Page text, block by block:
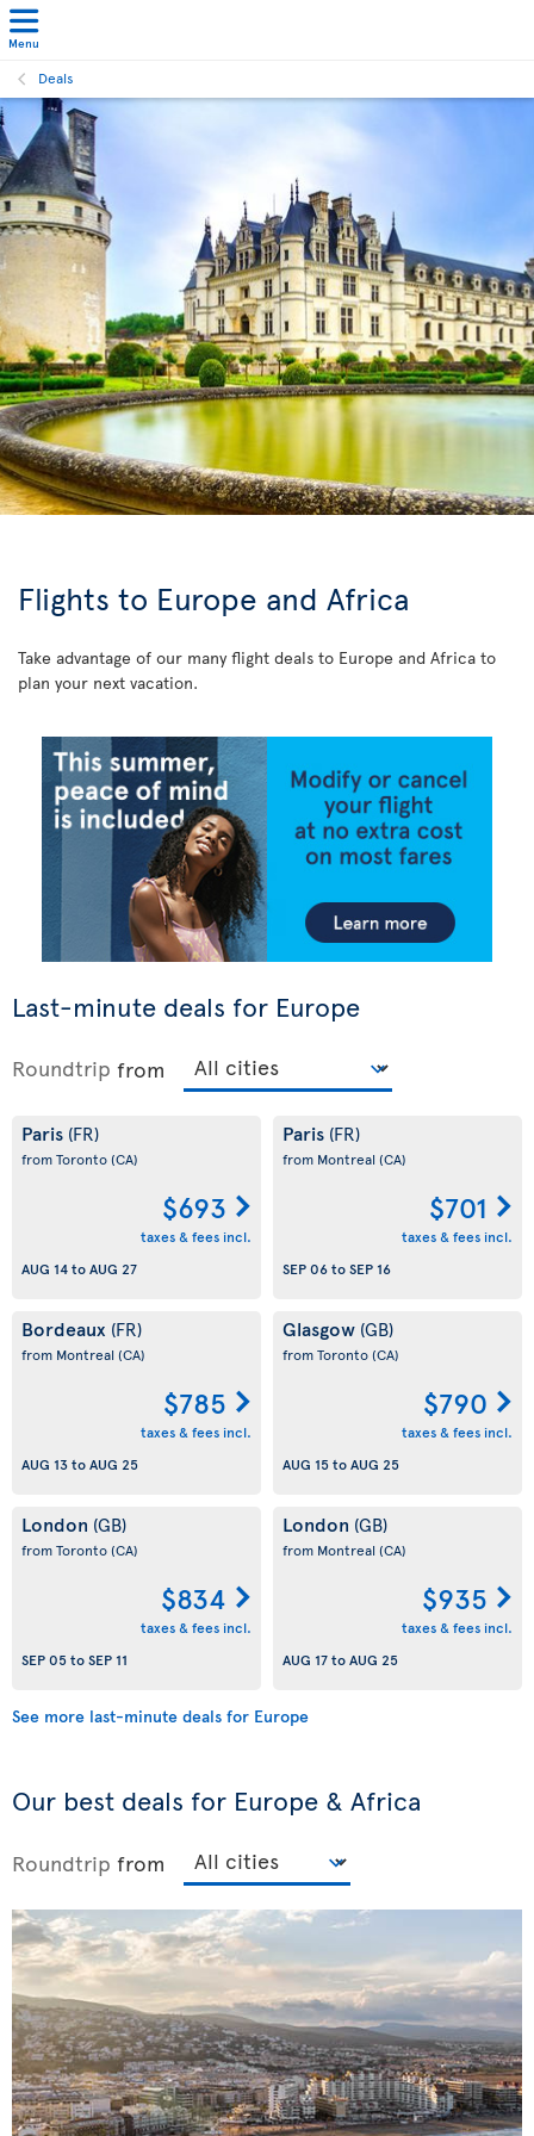
Menu
Deals
Flights to Europe and Africa
Take advantage of our many flight deals to Europe and Africa to
plan your next vacation.
Last-minute deals for Europe
Roundtrip from
Paris (FR)
from Toronto(CA)
$693
taxes & fees incl.
AUG 14toAUG 27
Paris (FR)
from Montreal (CA)
$701
taxes & fees incl.
SEP 06toSEP 16
Bordeaux (FR)
from Montreal (CA)
$785
taxes & fees incl.
AUG 13toAUG 25
Glasgow (GB)
from Toronto(CA)
$790
taxes & fees incl.
AUG 15toAUG 25
London (GB)
from Toronto(CA)
$834
taxes & fees incl.
SEP 05toSEP 11
London (GB)
from Montreal (CA)
$935
taxes & fees incl.
AUG 17toAUG 25
See more last-minute deals for Europe
Our best deals for Europe & Africa
Roundtrip from